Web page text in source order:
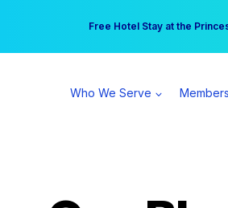
Free Hotel Stay at the
Your practice can earn $555
Who We Serve